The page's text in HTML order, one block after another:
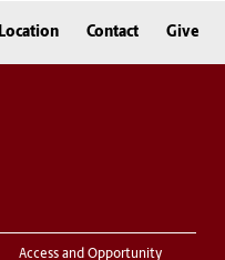
Location Contact Give
Access and Opportunity